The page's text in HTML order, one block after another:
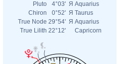
Pluto
4°03' Я Aquarius
Chiron
0°52' Я Taurus
True Node 29°54' Я Aquarius
True Lilith 22°12' Capricorn